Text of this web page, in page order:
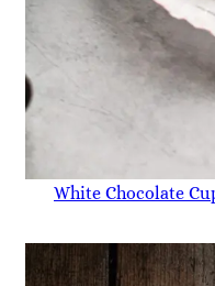
White Chocolate